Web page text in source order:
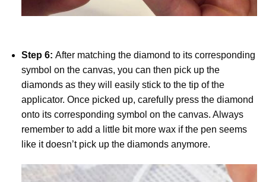
Step 6: After matching the diamond to its corresponding
symbol on the canvas, you can then pick up the
diamonds as they will easily stick to the tip of the
applicator. Once picked up, carefully press the diamond
onto its corresponding symbol on the canvas. Always
remember to add a little bit more wax if the pen seems
like it doesn’t pick up the diamonds anymore.